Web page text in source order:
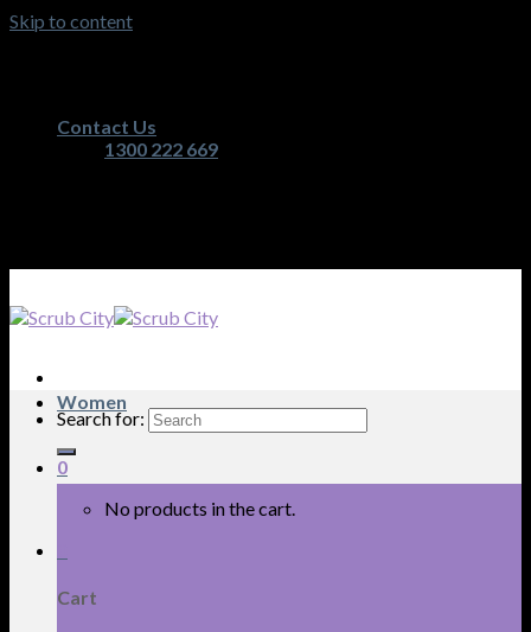
Skip to content
Contact Us
1300 222 669
Search for:
0
No products in the cart.
Cart
Women